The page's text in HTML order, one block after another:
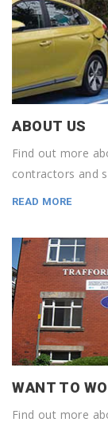
ABOUT US
Find out more
contractors and
READ MORE
WANT TO
Find out more